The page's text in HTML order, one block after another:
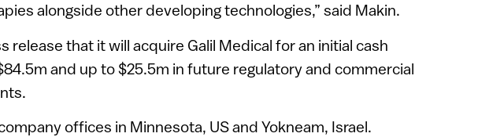
alongside other developing technologies,” said Makin.
release that it will acquire Galil Medical for an initial cash
and up to $25.5m in future regulatory and commercial
offices in Minnesota, US and Yokneam, Israel.